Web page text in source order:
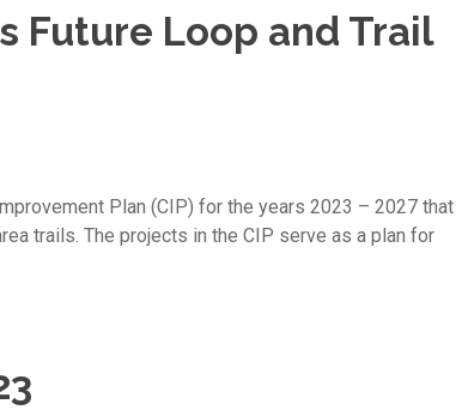
Future Loop and Trail
Plan (CIP) for the years 2023 – 2027 that
trails. The projects in the CIP serve as a plan for